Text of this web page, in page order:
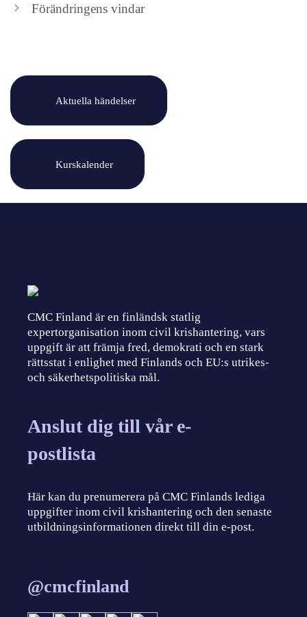
Förändringens vindar
Aktuella händelser
Kurskalender
CMC Finland är en finländsk statlig
expertorganisation inom civil krishantering, vars
uppgift är att främja fred, demokrati och en stark
rättsstat i enlighet med Finlands och EU:s utrikes-
och säkerhetspolitiska mål.
Anslut dig till vår e-
postlista
Här kan du prenumerera på CMC Finlands lediga
uppgifter inom civil krishantering och den senaste
utbildningsinformationen direkt till din e-post.
@cmcfinland